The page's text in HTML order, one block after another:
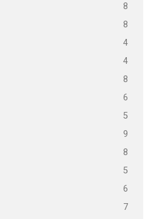
8
8
4
4
8
6
5
9
8
5
6
7